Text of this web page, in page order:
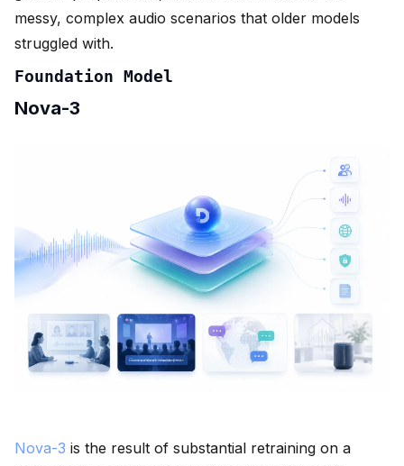
messy, complex audio scenarios that older models
struggled with.
Foundation Model
Nova-3
Nova-3 is the result of substantial retraining on a